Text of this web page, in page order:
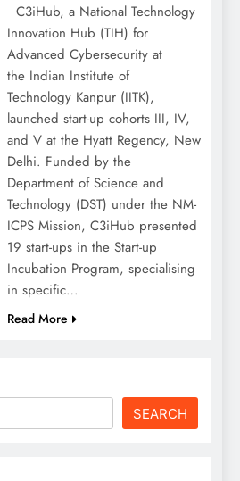
C3iHub, a National Technology
Innovation Hub (TIH) for
Advanced Cybersecurity at
the Indian Institute of
Technology Kanpur (IITK),
launched start-up cohorts III, IV,
and V at the Hyatt Regency, New
Delhi. Funded by the
Department of Science and
Technology (DST) under the NM-
ICPS Mission, C3iHub presented
19 start-ups in the Start-up
Incubation Program, specialising
in specific…
Read More
SEARCH